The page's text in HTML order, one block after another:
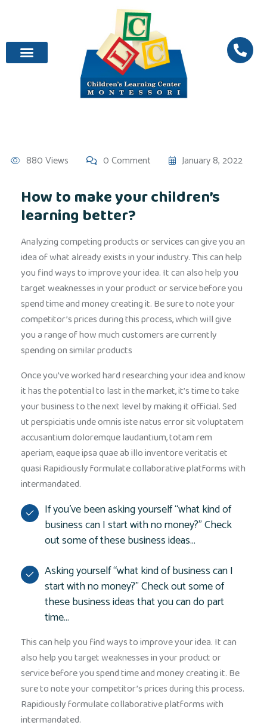
880 Views 0 Comment January 8, 2022
How to make your children’s
learning better?
Analyzing competing products or services can give you an
idea of what already exists in your industry. This can help
you find ways to improve your idea. It can also help you
target weaknesses in your product or service before you
spend time and money creating it. Be sure to note your
competitor’s prices during this process, which will give
you a range of how much customers are currently
spending on similar products
Once you’ve worked hard researching your idea and know
it has the potential to last in the market, it’s time to take
your business to the next level by making it official. Sed
ut perspiciatis unde omnis iste natus error sit voluptatem
accusantium doloremque laudantium, totam rem
aperiam, eaque ipsa quae ab illo inventore veritatis et
quasi Rapidiously formulate collaborative platforms with
intermandated.
If you’ve been asking yourself “what kind of
business can I start with no money?” Check
out some of these business ideas…
Asking yourself “what kind of business can I
start with no money?” Check out some of
these business ideas that you can do part
time…
This can help you find ways to improve your idea. It can
also help you target weaknesses in your product or
service before you spend time and money creating it. Be
sure to note your competitor’s prices during this process.
Rapidiously formulate collaborative platforms with
intermandated.